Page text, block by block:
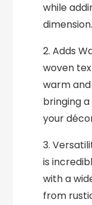
while
dimension.
2. Adds
woven
warm
bringing
your
3.
is
with a
from